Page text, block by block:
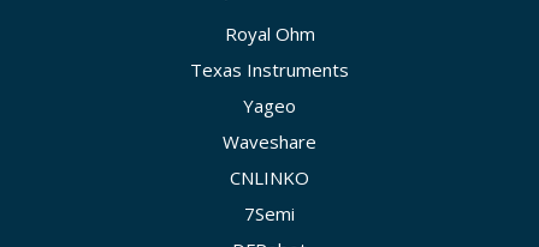
Royal Ohm
Texas Instruments
Yageo
Waveshare
CNLINKO
7Semi